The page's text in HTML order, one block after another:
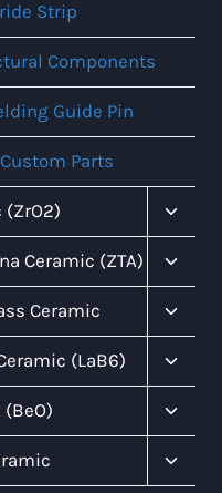
Strip
Components
Guide Pin
Parts
(ZrO2)
Child
Menu
Ceramic (ZTA)
Child
Menu
Ceramic
Child
Menu
(LaB6)
Child
Menu
Child
Menu
Child